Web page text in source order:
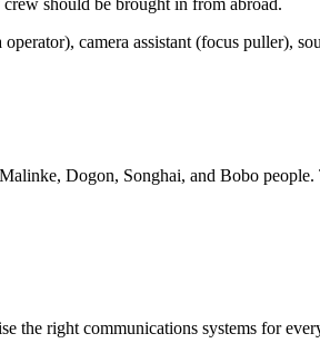
should be brought in from abroad.
camera assistant (focus puller),
Dogon, Songhai, and Bobo
the right communications systems for